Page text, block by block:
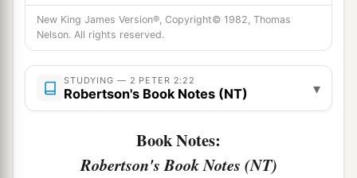
New King James Version®, Copyright© 1982, Thomas
Nelson. All rights reserved.
STUDYING — 2 PETER 2:22
Robertson's Book Notes (NT) ▾
Book Notes:
Robertson's Book Notes (NT)